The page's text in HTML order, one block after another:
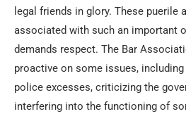
legal friends in glory. These puerile
associated with such an important
demands respect. The Bar
proactive on some issues,
police excesses, criticizing the
interfering into the functioning of